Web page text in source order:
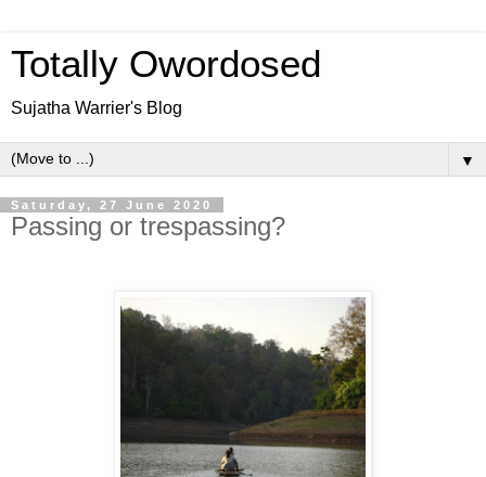
Totally Owordosed
Sujatha Warrier's Blog
▼
Saturday, 27 June 2020
Passing or trespassing?